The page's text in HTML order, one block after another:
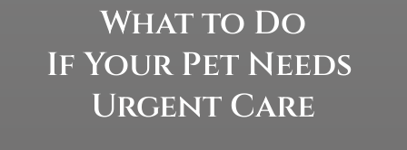
What to Do
If Your Pet Needs
Urgent Care